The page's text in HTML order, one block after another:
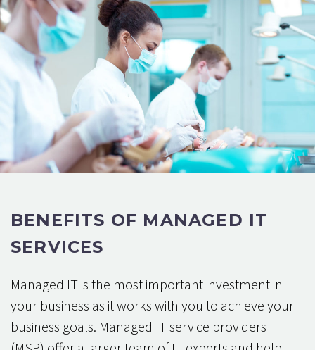
BENEFITS OF MANAGED IT
SERVICES
Managed IT is the most important investment in
your business as it works with you to achieve your
business goals. Managed IT service providers